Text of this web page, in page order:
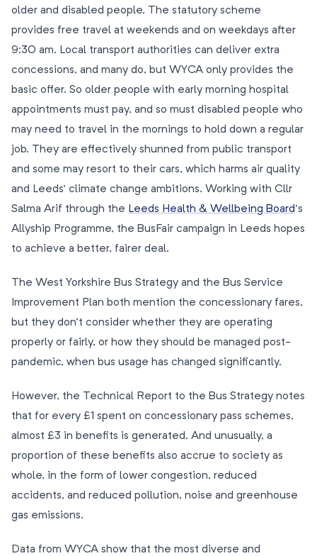
older and disabled people. The statutory scheme
provides free travel at weekends and on weekdays after
9:30 am. Local transport authorities can deliver extra
concessions, and many do, but WYCA only provides the
basic offer. So older people with early morning hospital
appointments must pay, and so must disabled people who
may need to travel in the mornings to hold down a regular
job. They are effectively shunned from public transport
and some may resort to their cars, which harms air quality
and Leeds’ climate change ambitions. Working with Cllr
Salma Arif through the Leeds Health & Wellbeing Board’s
Allyship Programme, the BusFair campaign in Leeds hopes
to achieve a better, fairer deal.
The West Yorkshire Bus Strategy and the Bus Service
Improvement Plan both mention the concessionary fares,
but they don’t consider whether they are operating
properly or fairly, or how they should be managed post-
pandemic, when bus usage has changed significantly.
However, the Technical Report to the Bus Strategy notes
that for every £1 spent on concessionary pass schemes,
almost £3 in benefits is generated. And unusually, a
proportion of these benefits also accrue to society as
whole, in the form of lower congestion, reduced
accidents, and reduced pollution, noise and greenhouse
gas emissions.
Data from WYCA show that the most diverse and